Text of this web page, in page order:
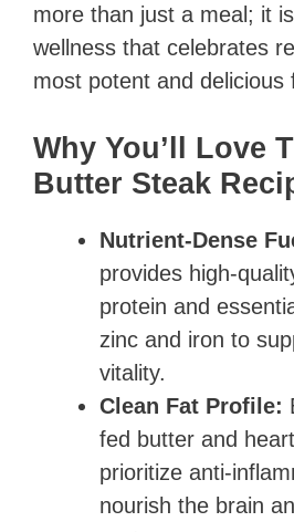
more than just a meal; it
wellness that celebrates
most potent and delicious
Why You’ll Love
Butter Steak
Nutrient-Dense
provides high-
protein and
zinc and iron to
vitality.
Clean Fat Profile:
fed butter and
prioritize anti-
nourish the brain